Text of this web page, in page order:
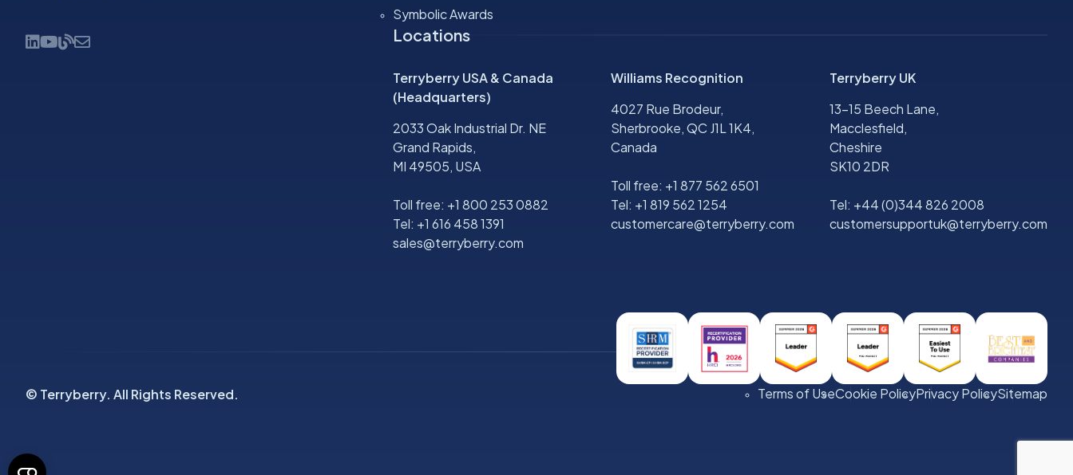
Symbolic Awards
Locations
Terryberry USA & Canada
(Headquarters)
2033 Oak Industrial Dr. NE
Grand Rapids,
MI 49505, USA
Toll free: +1 800 253 0882
Tel: +1 616 458 1391
sales@terryberry.com
Williams Recognition
4027 Rue Brodeur,
Sherbrooke, QC J1L 1K4,
Canada
Toll free: +1 877 562 6501
Tel: +1 819 562 1254
customercare@terryberry.com
Terryberry UK
13-15 Beech Lane,
Macclesfield,
Cheshire
SK10 2DR
Tel: +44 (0)344 826 2008
customersupportuk@terryberry.com
© Terryberry. All Rights Reserved. Sitemap
Privacy Policy
Cookie Policy
Terms of Use